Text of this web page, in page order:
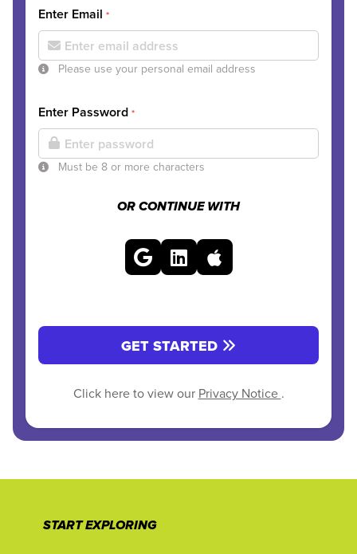
Enter Email *
Please use your personal email address
Enter Password *
Must be 8 or more characters
OR CONTINUE WITH
GET STARTED
Click here to view our Privacy Notice .
START EXPLORING